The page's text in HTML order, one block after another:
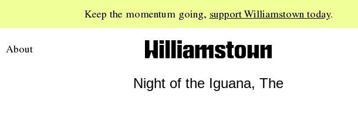
Keep the momentum going, support Williamstown today.
About
Night of the Iguana, The